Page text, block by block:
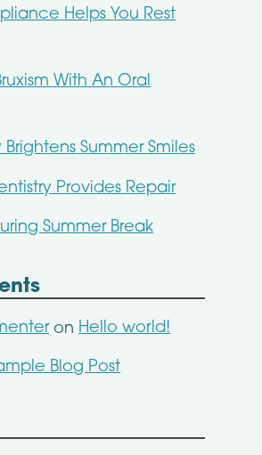
Helps You Rest
With An Oral
Summer Smiles
Provides Repair
Summer Break
on Hello world!
Blog Post